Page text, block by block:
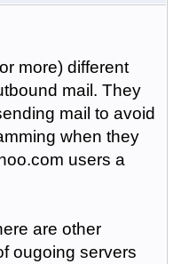
more) different
mail. They
mail to avoid
when they
users a
are other
ougoing servers